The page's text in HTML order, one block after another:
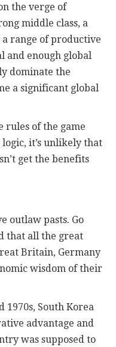
the verge of
middle class, a
range of productive
and enough global
dominate the
a significant global
rules of the game
it’s unlikely that
get the benefits
outlaw pasts. Go
that all the great
Britain, Germany
wisdom of their
1970s, South Korea
advantage and
was supposed to